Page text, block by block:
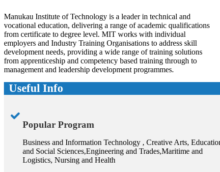
Manukau Institute of Technology is a leader in technical and
vocational education, delivering a range of academic qualifications
from certificate to degree level. MIT works with individual
employers and Industry Training Organisations to address skill
development needs, providing a wide range of training solutions
from apprenticeship and competency based training through to
management and leadership development programmes.
Useful Info
Popular Program
Business and Information Technology , Creative Arts,
and Social Sciences,Engineering and Trades,Maritime and
Logistics, Nursing and Health